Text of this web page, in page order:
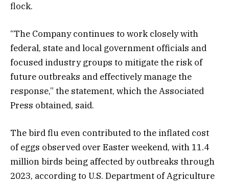
flock.
“The Company continues to work closely with
federal, state and local government officials and
focused industry groups to mitigate the risk of
future outbreaks and effectively manage the
response,” the statement, which the Associated
Press obtained, said.
The bird flu even contributed to the inflated cost
of eggs observed over Easter weekend, with 11.4
million birds being affected by outbreaks through
2023, according to U.S. Department of Agriculture